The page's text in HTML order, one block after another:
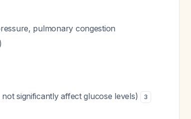
pulmonary congestion
significantly affect glucose levels)
3